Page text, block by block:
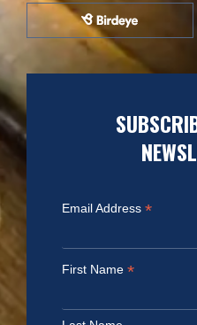
Email Address *
First Name *